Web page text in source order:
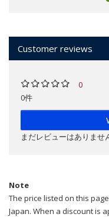
Customer reviews
0
0件
まだレビューはありませ
Note
The price listed on this
Japan. When a discount is